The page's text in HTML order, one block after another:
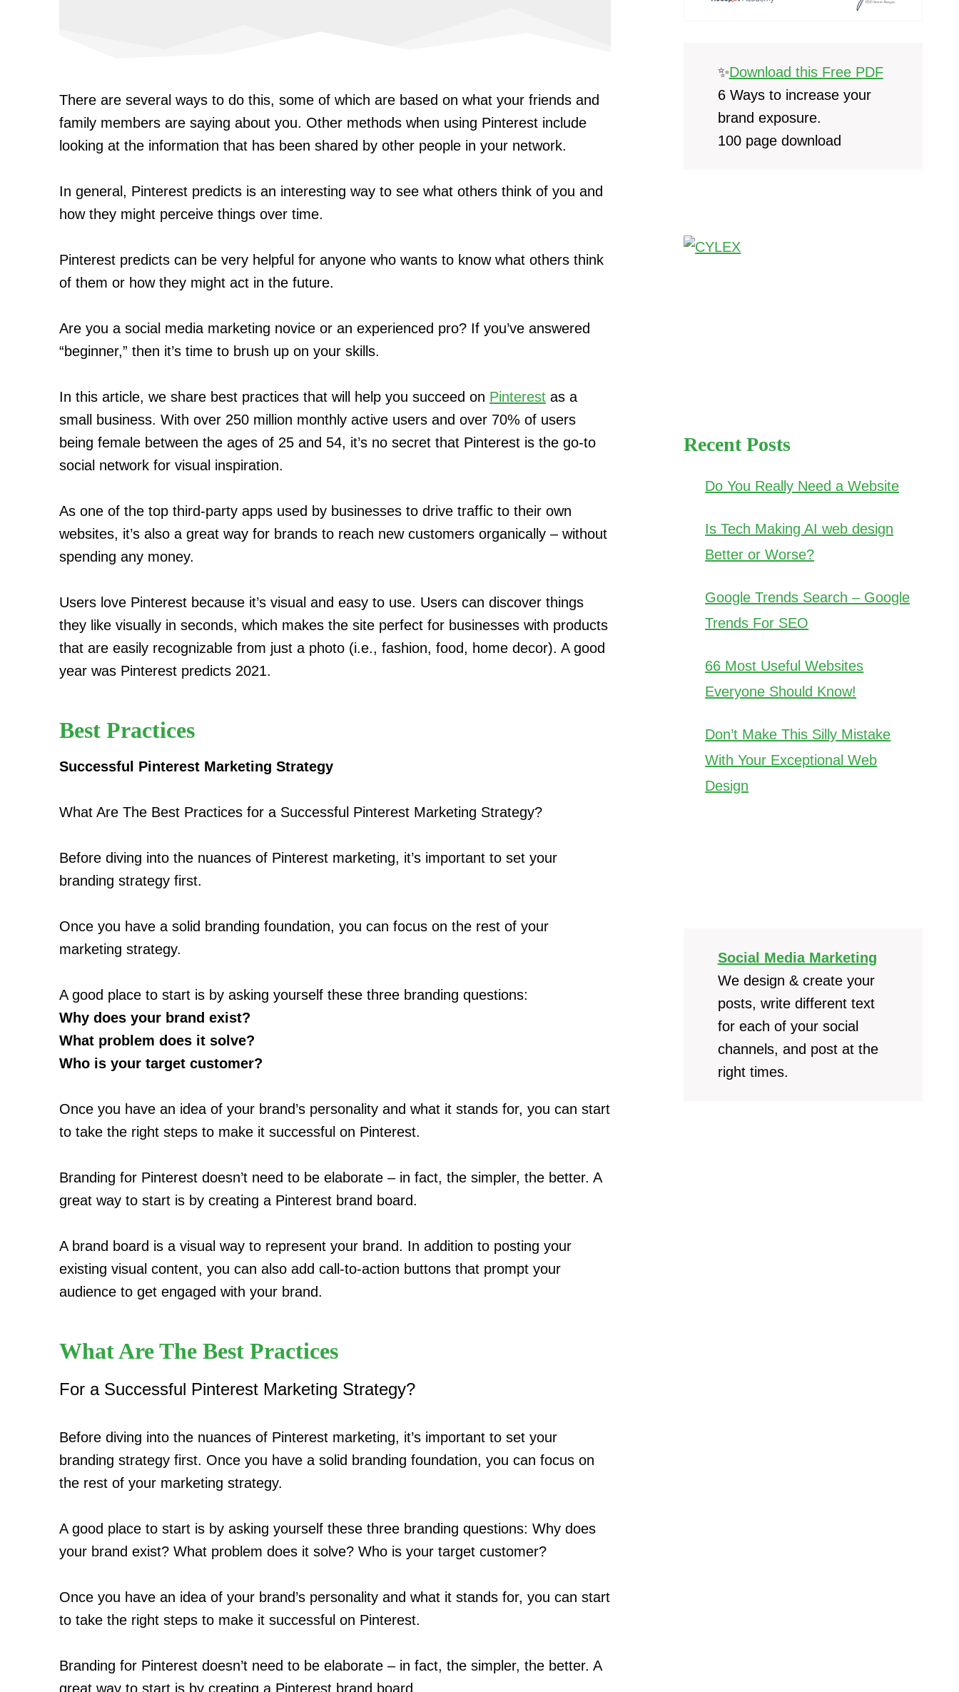
There are several ways to do this, some of which are based on what your friends and
family members are saying about you. Other methods when using Pinterest include
looking at the information that has been shared by other people in your network.
In general, Pinterest predicts is an interesting way to see what others think of you and
how they might perceive things over time.
Pinterest predicts can be very helpful for anyone who wants to know what others think
of them or how they might act in the future.
Are you a social media marketing novice or an experienced pro? If you’ve answered
“beginner,” then it’s time to brush up on your skills.
In this article, we share best practices that will help you succeed on Pinterest as a
small business. With over 250 million monthly active users and over 70% of users
being female between the ages of 25 and 54, it’s no secret that Pinterest is the go-to
social network for visual inspiration.
As one of the top third-party apps used by businesses to drive traffic to their own
websites, it’s also a great way for brands to reach new customers organically – without
spending any money.
Users love Pinterest because it’s visual and easy to use. Users can discover things
they like visually in seconds, which makes the site perfect for businesses with products
that are easily recognizable from just a photo (i.e., fashion, food, home decor). A good
year was Pinterest predicts 2021.
Best Practices
Successful Pinterest Marketing Strategy
What Are The Best Practices for a Successful Pinterest Marketing Strategy?
Before diving into the nuances of Pinterest marketing, it’s important to set your
branding strategy first.
Once you have a solid branding foundation, you can focus on the rest of your
marketing strategy.
A good place to start is by asking yourself these three branding questions:
Why does your brand exist?
What problem does it solve?
Who is your target customer?
Once you have an idea of your brand’s personality and what it stands for, you can start
to take the right steps to make it successful on Pinterest.
Branding for Pinterest doesn’t need to be elaborate – in fact, the simpler, the better. A
great way to start is by creating a Pinterest brand board.
A brand board is a visual way to represent your brand. In addition to posting your
existing visual content, you can also add call-to-action buttons that prompt your
audience to get engaged with your brand.
What Are The Best Practices
For a Successful Pinterest Marketing Strategy?
Before diving into the nuances of Pinterest marketing, it’s important to set your
branding strategy first. Once you have a solid branding foundation, you can focus on
the rest of your marketing strategy.
A good place to start is by asking yourself these three branding questions: Why does
your brand exist? What problem does it solve? Who is your target customer?
Once you have an idea of your brand’s personality and what it stands for, you can start
to take the right steps to make it successful on Pinterest.
Branding for Pinterest doesn’t need to be elaborate – in fact, the simpler, the better. A
great way to start is by creating a Pinterest brand board.
✨Download this Free PDF
6 Ways to increase your
brand exposure.
100 page download
Recent Posts
Do You Really Need a Website
Is Tech Making AI web design
Better or Worse?
Google Trends Search – Google
Trends For SEO
66 Most Useful Websites
Everyone Should Know!
Don’t Make This Silly Mistake
With Your Exceptional Web
Design
Social Media Marketing
We design & create your
posts, write different text
for each of your social
channels, and post at the
right times.